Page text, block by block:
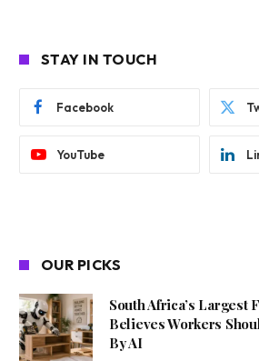
STAY IN TOUCH
Facebook
YouTube
OUR PICKS
South Africa’s Largest
Believes Workers
By AI